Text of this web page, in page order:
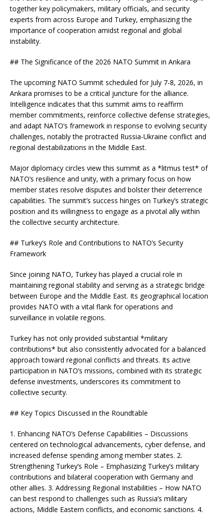
together key policymakers, military officials, and security
experts from across Europe and Turkey, emphasizing the
importance of cooperation amidst regional and global
instability.
## The Significance of the 2026 NATO Summit in Ankara
The upcoming NATO Summit scheduled for July 7-8, 2026, in
Ankara promises to be a critical juncture for the alliance.
Intelligence indicates that this summit aims to reaffirm
member commitments, reinforce collective defense strategies,
and adapt NATO’s framework in response to evolving security
challenges, notably the protracted Russia-Ukraine conflict and
regional destabilizations in the Middle East.
Major diplomacy circles view this summit as a *litmus test* of
NATO’s resilience and unity, with a primary focus on how
member states resolve disputes and bolster their deterrence
capabilities. The summit’s success hinges on Turkey’s strategic
position and its willingness to engage as a pivotal ally within
the collective security architecture.
## Turkey’s Role and Contributions to NATO’s Security
Framework
Since joining NATO, Turkey has played a crucial role in
maintaining regional stability and serving as a strategic bridge
between Europe and the Middle East. Its geographical location
provides NATO with a vital flank for operations and
surveillance in volatile regions.
Turkey has not only provided substantial *military
contributions* but also consistently advocated for a balanced
approach toward regional conflicts and threats. Its active
participation in NATO’s missions, combined with its strategic
defense investments, underscores its commitment to
collective security.
## Key Topics Discussed in the Roundtable
1. Enhancing NATO’s Defense Capabilities – Discussions
centered on technological advancements, cyber defense, and
increased defense spending among member states. 2.
Strengthening Turkey’s Role – Emphasizing Turkey’s military
contributions and bilateral cooperation with Germany and
other allies. 3. Addressing Regional Instabilities – How NATO
can best respond to challenges such as Russia’s military
actions, Middle Eastern conflicts, and economic sanctions. 4.